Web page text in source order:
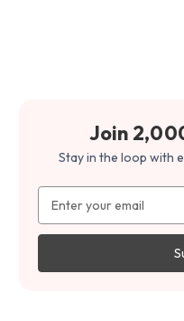
Join
Stay in the loop with
Address